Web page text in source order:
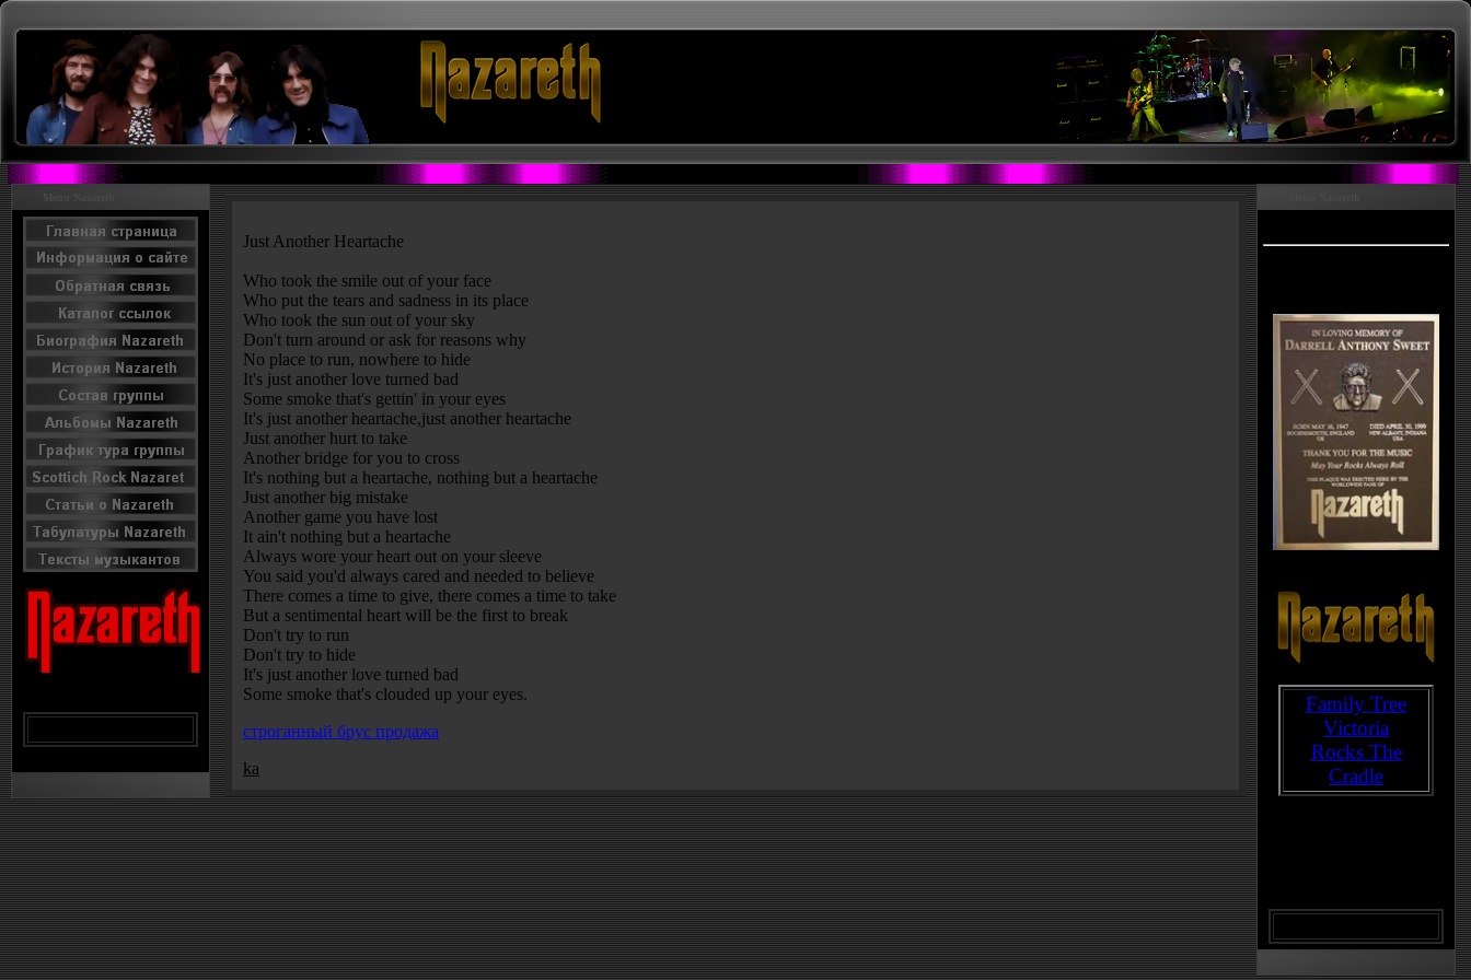
Just Another Heartache
Who took the smile out of your face
Who put the tears and sadness in its place
Who took the sun out of your sky
Don't turn around or ask for reasons why
No place to run, nowhere to hide
It's just another love turned bad
Some smoke that's gettin' in your eyes
It's just another heartache,just another heartache
Just another hurt to take
Another bridge for you to cross
It's nothing but a heartache, nothing but a heartache
Just another big mistake
Another game you have lost
It ain't nothing but a heartache
Always wore your heart out on your sleeve
You said you'd always cared and needed to believe
There comes a time to give, there comes a time to take
But a sentimental heart will be the first to break
Don't try to run
Don't try to hide
It's just another love turned bad
Some smoke that's clouded up your eyes.
строганный брус продажа
ka
Family Tree
Victoria
Rocks The
Cradle